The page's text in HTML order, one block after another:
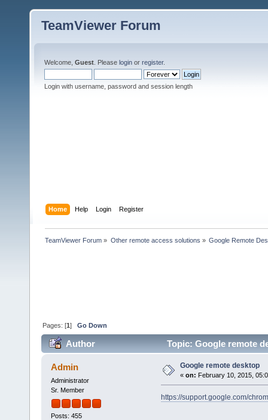
TeamViewer Forum
Welcome, Guest . Please login or register.
Login with username, password and session length
Home Help Login Register
TeamViewer Forum » Other remote access solutions » Google Remote
Pages: [1]Go Down
Author Topic: Google remote
Admin
Administrator
Sr. Member
Posts: 455
Google remote desktop
« on: February 10, 2015,
https://support.google.com/